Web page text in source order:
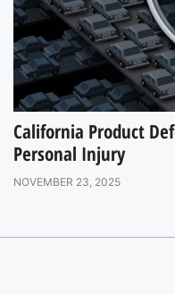
California Product
Personal Injury
NOVEMBER 23, 2025